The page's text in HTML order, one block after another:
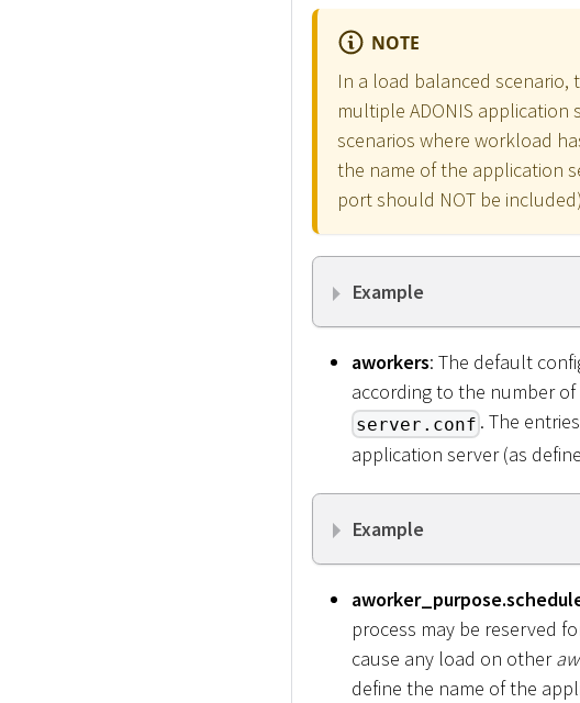
NOTE
In a load balanced scenario,
multiple ADONIS application
scenarios where workload
the name of the application
port should NOT be
Example
aworkers: The default
according to the number of
server.conf . The
application server (as
Example
process may be reserved
cause any load on other
define the name of the